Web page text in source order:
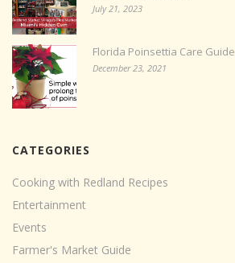
July 21, 2023
Florida Poinsettia Care Guide
December 23, 2021
CATEGORIES
Cooking with Redland Recipes
Entertainment
Events
Farmer's Market Guide